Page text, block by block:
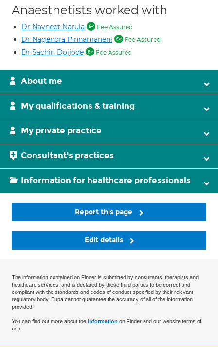
Anaesthetists worked with
Dr Navneet Narula Fee Assured
Dr Nagendra Pinnamaneni Fee Assured
Dr Sachin Doijode Fee Assured
About me
My qualifications & training
My private practice
Consultant's practices
Information for healthcare professionals
Report this page
Edit details
The information contained on Finder is submitted by consultants, therapists and
healthcare services, and is declared by these third parties to be correct and
compliant with the standards and codes of conduct specified by their relevant
regulatory body. Bupa cannot guarantee the accuracy of all of the information
provided.
You can find out more about the information on Finder and our website terms of
use.